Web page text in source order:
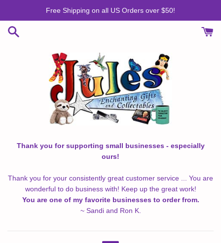
content
Free Shipping on all US Orders over $50!
Thank you for supporting small businesses - especially
ours!
Thank you for your consistently great customer service ... You are
wonderful to do business with! Keep up the great work!
You are one of my favorite businesses to order from.
~ Sandi and Ron K.